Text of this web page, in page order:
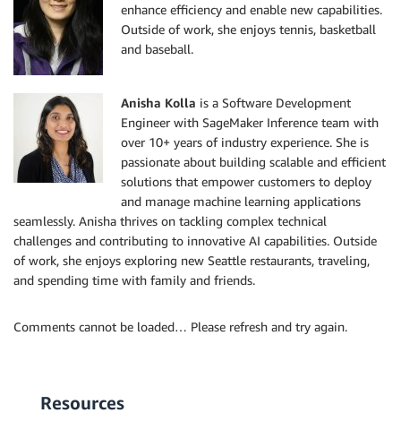
enhance efficiency and enable new capabilities.
Outside of work, she enjoys tennis, basketball
and baseball.
Anisha Kolla is a Software Development
Engineer with SageMaker Inference team with
over 10+ years of industry experience. She is
passionate about building scalable and efficient
solutions that empower customers to deploy
and manage machine learning applications
seamlessly. Anisha thrives on tackling complex technical
challenges and contributing to innovative AI capabilities. Outside
of work, she enjoys exploring new Seattle restaurants, traveling,
and spending time with family and friends.
Comments cannot be loaded… Please refresh and try again.
Resources